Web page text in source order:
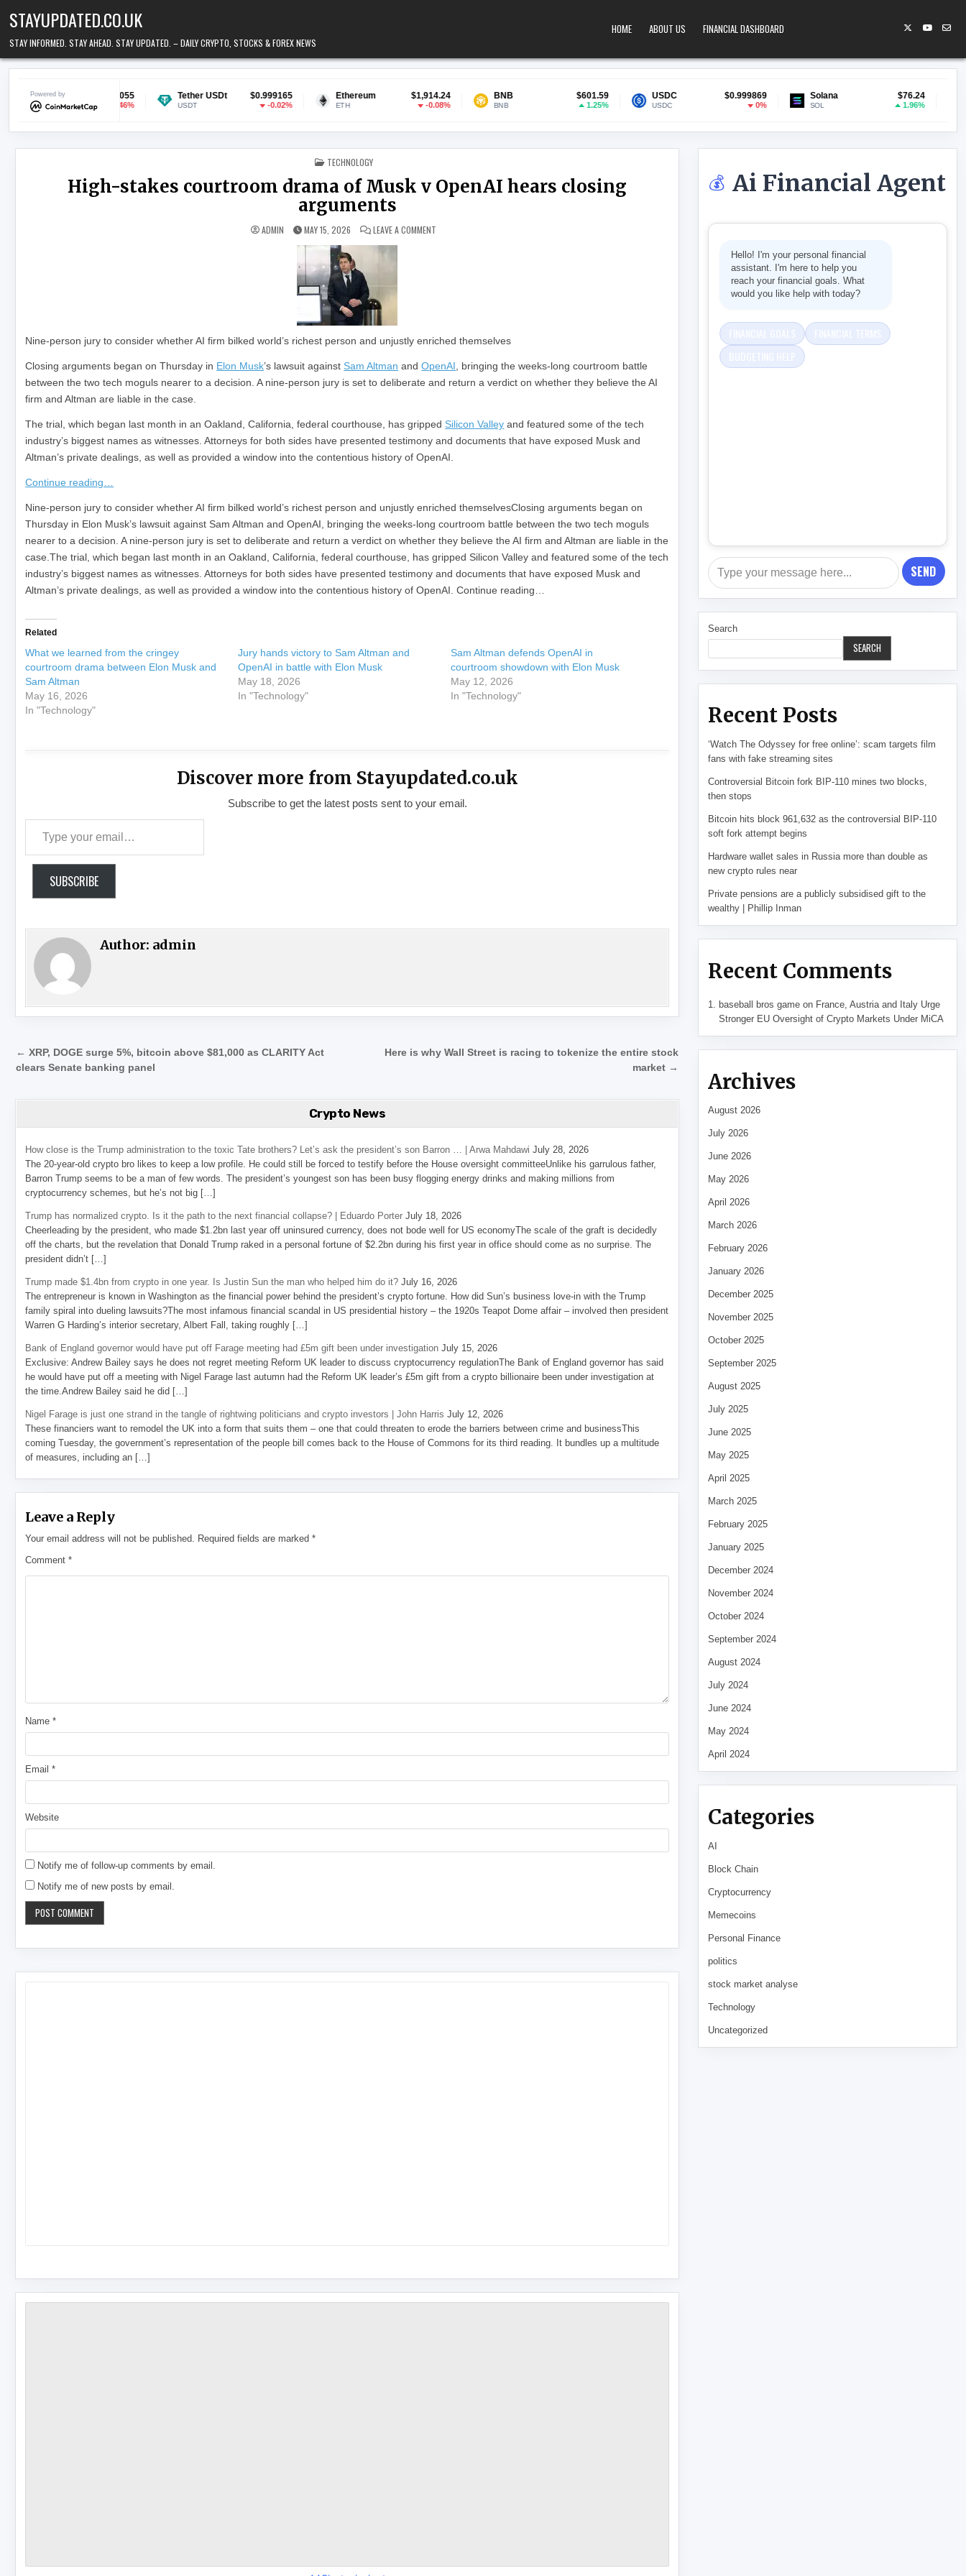
STAYUPDATED.CO.UK
STAY INFORMED. STAY AHEAD. STAY UPDATED. – DAILY CRYPTO, STOCKS & FOREX NEWS
HOME ABOUT US FINANCIAL DASHBOARD
Powered by
$0.070055
-0.46%
Tether USDt $0.999165
USDT
Ethereum $1,914.24
ETH
BNB $601.59
BNB
USDC $0.999869
USDC
Solana $76.24
SOL
Lido Staked
stETH
POSTED IN
TECHNOLOGY
High-stakes courtroom drama of Musk v OpenAI hears closing
arguments
ADMIN MAY 15, 2026 LEAVE A COMMENT ON HIGH-STAKES COURTROOM DRAMA OF MUSK V OPENAI HEARS CLOSING ARGUMENTS
Nine-person jury to consider whether AI firm bilked world’s richest person and unjustly enriched themselves
Closing arguments began on Thursday in Elon Musk’s lawsuit against Sam Altman andOpenAI , bringing the weeks-long courtroom battle
between the two tech moguls nearer to a decision. A nine-person jury is set to deliberate and return a verdict on whether they believe the AI
firm and Altman are liable in the case.
The trial, which began last month in an Oakland, California, federal courthouse, has gripped Silicon Valley and featured some of the tech
industry’s biggest names as witnesses. Attorneys for both sides have presented testimony and documents that have exposed Musk and
Altman’s private dealings, as well as provided a window into the contentious history of OpenAI.
Continue reading…
​Nine-person jury to consider whether AI firm bilked world’s richest person and unjustly enriched themselvesClosing arguments began on
Thursday in Elon Musk’s lawsuit against Sam Altman and OpenAI, bringing the weeks-long courtroom battle between the two tech moguls
nearer to a decision. A nine-person jury is set to deliberate and return a verdict on whether they believe the AI firm and Altman are liable in the
case.The trial, which began last month in an Oakland, California, federal courthouse, has gripped Silicon Valley and featured some of the tech
industry’s biggest names as witnesses. Attorneys for both sides have presented testimony and documents that have exposed Musk and
Altman’s private dealings, as well as provided a window into the contentious history of OpenAI. Continue reading…
Related
What we learned from the cringey
courtroom drama between Elon Musk and
Sam Altman
May 16, 2026
In "Technology"
Jury hands victory to Sam Altman and
OpenAI in battle with Elon Musk
May 18, 2026
In "Technology"
Sam Altman defends OpenAI in
courtroom showdown with Elon Musk
May 12, 2026
In "Technology"
Discover more from Stayupdated.co.uk
Subscribe to get the latest posts sent to your email.
SUBSCRIBE
Author: admin
Post navigation
Here is why Wall Street is racing to tokenize the entire stock
market →
← XRP, DOGE surge 5%, bitcoin above $81,000 as CLARITY Act
clears Senate banking panel
Crypto News
How close is the Trump administration to the toxic Tate brothers? Let’s ask the president’s son Barron … | Arwa Mahdawi July 28, 2026
The 20-year-old crypto bro likes to keep a low profile. He could still be forced to testify before the House oversight committeeUnlike his garrulous father,
Barron Trump seems to be a man of few words. The president’s youngest son has been busy flogging energy drinks and making millions from
cryptocurrency schemes, but he’s not big […]
Trump has normalized crypto. Is it the path to the next financial collapse? | Eduardo Porter July 18, 2026
Cheerleading by the president, who made $1.2bn last year off uninsured currency, does not bode well for US economyThe scale of the graft is decidedly
off the charts, but the revelation that Donald Trump raked in a personal fortune of $2.2bn during his first year in office should come as no surprise. The
president didn’t […]
Trump made $1.4bn from crypto in one year. Is Justin Sun the man who helped him do it? July 16, 2026
The entrepreneur is known in Washington as the financial power behind the president’s crypto fortune. How did Sun’s business love-in with the Trump
family spiral into dueling lawsuits?The most infamous financial scandal in US presidential history – the 1920s Teapot Dome affair – involved then president
Warren G Harding’s interior secretary, Albert Fall, taking roughly […]
Bank of England governor would have put off Farage meeting had £5m gift been under investigation July 15, 2026
Exclusive: Andrew Bailey says he does not regret meeting Reform UK leader to discuss cryptocurrency regulationThe Bank of England governor has said
he would have put off a meeting with Nigel Farage last autumn had the Reform UK leader’s £5m gift from a crypto billionaire been under investigation at
the time.Andrew Bailey said he did […]
Nigel Farage is just one strand in the tangle of rightwing politicians and crypto investors | John Harris July 12, 2026
These financiers want to remodel the UK into a form that suits them – one that could threaten to erode the barriers between crime and businessThis
coming Tuesday, the government’s representation of the people bill comes back to the House of Commons for its third reading. It bundles up a multitude
of measures, including an […]
Leave a Reply
Your email address will not be published. Required fields are marked*
Comment*
Name*
Email*
Website
Notify me of follow-up comments by email.
Notify me of new posts by email.
💰 Ai Financial Agent
Hello! I'm your personal financial
assistant. I'm here to help you
reach your financial goals. What
would you like help with today?
SEND
Search
SEARCH
Recent Posts
‘Watch The Odyssey for free online’: scam targets film
fans with fake streaming sites
Controversial Bitcoin fork BIP-110 mines two blocks,
then stops
Bitcoin hits block 961,632 as the controversial BIP-110
soft fork attempt begins
Hardware wallet sales in Russia more than double as
new crypto rules near
Private pensions are a publicly subsidised gift to the
wealthy | Phillip Inman
Recent Comments
baseball bros game on France, Austria and Italy Urge
Stronger EU Oversight of Crypto Markets Under MiCA
Archives
August 2026
July 2026
June 2026
May 2026
April 2026
March 2026
February 2026
January 2026
December 2025
November 2025
October 2025
September 2025
August 2025
July 2025
June 2025
May 2025
April 2025
March 2025
February 2025
January 2025
December 2024
November 2024
October 2024
September 2024
August 2024
July 2024
June 2024
May 2024
April 2024
Categories
AI
Block Chain
Cryptocurrency
Memecoins
Personal Finance
politics
stock market analyse
Technology
Uncategorized